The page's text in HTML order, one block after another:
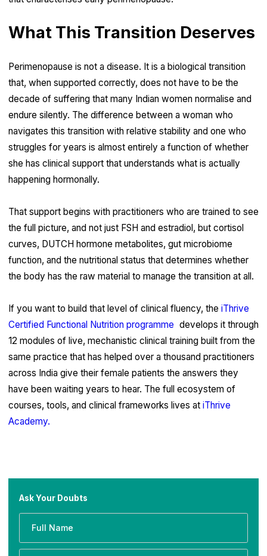
What This Transition Deserves
Perimenopause is not a disease. It is a biological transition
that, when supported correctly, does not have to be the
decade of suffering that many Indian women normalise and
endure silently. The difference between a woman who
navigates this transition with relative stability and one who
struggles for years is almost entirely a function of whether
she has clinical support that understands what is actually
happening hormonally.
That support begins with practitioners who are trained to see
the full picture, and not just FSH and estradiol, but cortisol
curves, DUTCH hormone metabolites, gut microbiome
function, and the nutritional status that determines whether
the body has the raw material to manage the transition at all.
If you want to build that level of clinical fluency, the iThrive
Certified Functional Nutrition programme develops it through
12 modules of live, mechanistic clinical training built from the
same practice that has helped over a thousand practitioners
across India give their female patients the answers they
have been waiting years to hear. The full ecosystem of
courses, tools, and clinical frameworks lives at iThrive
Academy.
Ask Your Doubts